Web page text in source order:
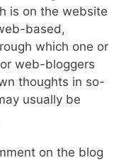
is on the website
based,
which one or
web-bloggers
thoughts in so-
usually be
on the blog